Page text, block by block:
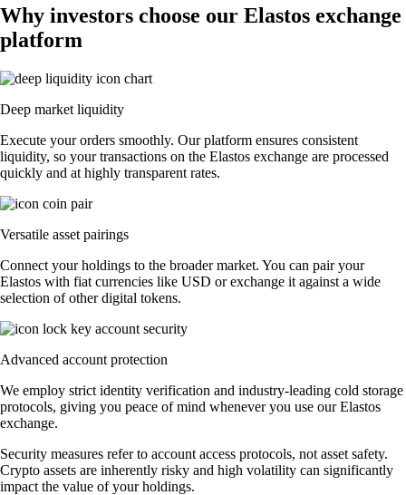
Why investors choose our Elastos exchange
platform
Deep market liquidity
Execute your orders smoothly. Our platform ensures consistent
liquidity, so your transactions on the Elastos exchange are processed
quickly and at highly transparent rates.
Versatile asset pairings
Connect your holdings to the broader market. You can pair your
Elastos with fiat currencies like USD or exchange it against a wide
selection of other digital tokens.
Advanced account protection
We employ strict identity verification and industry-leading cold storage
protocols, giving you peace of mind whenever you use our Elastos
exchange.
Security measures refer to account access protocols, not asset safety.
Crypto assets are inherently risky and high volatility can significantly
impact the value of your holdings.